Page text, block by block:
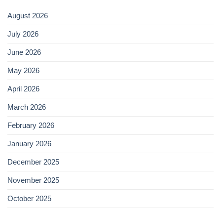
August 2026
July 2026
June 2026
May 2026
April 2026
March 2026
February 2026
January 2026
December 2025
November 2025
October 2025